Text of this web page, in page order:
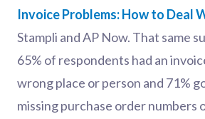
Invoice Problems: How to Deal
Stampli and AP Now. That same
65% of respondents had an
wrong place or person and 71%
missing purchase order numbers